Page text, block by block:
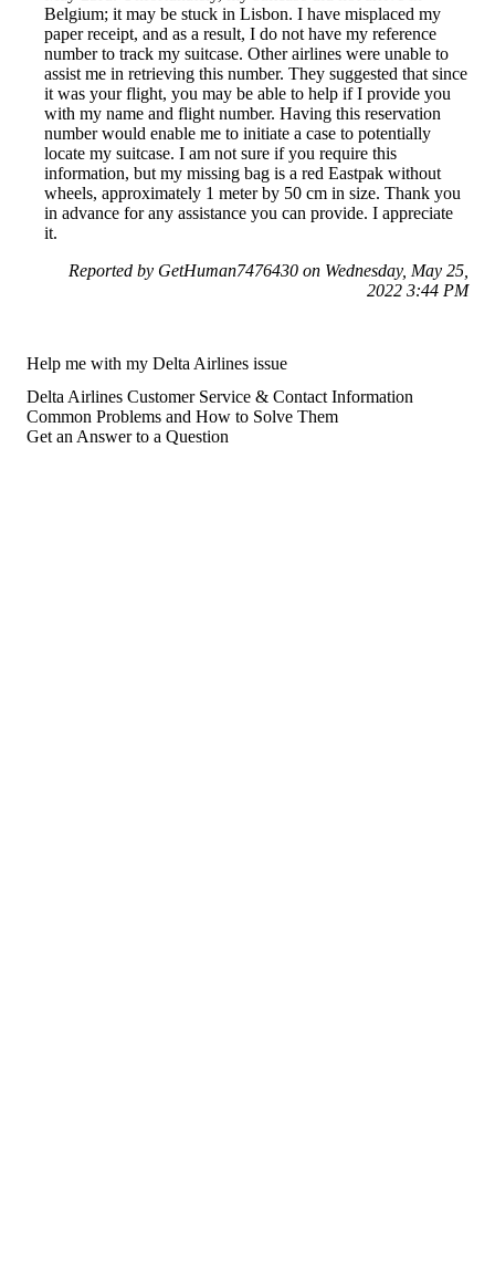
Belgium; it may be stuck in Lisbon. I have misplaced my
paper receipt, and as a result, I do not have my reference
number to track my suitcase. Other airlines were unable to
assist me in retrieving this number. They suggested that since
it was your flight, you may be able to help if I provide you
with my name and flight number. Having this reservation
number would enable me to initiate a case to potentially
locate my suitcase. I am not sure if you require this
information, but my missing bag is a red Eastpak without
wheels, approximately 1 meter by 50 cm in size. Thank you
in advance for any assistance you can provide. I appreciate
it.
Reported by GetHuman7476430 on Wednesday, May 25,
2022 3:44 PM
Help me with my Delta Airlines issue
Delta Airlines Customer Service & Contact Information
Common Problems and How to Solve Them
Get an Answer to a Question